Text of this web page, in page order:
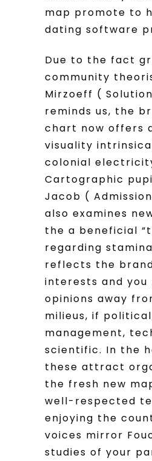
map promote to
dating software
Due to the fact
community
Mirzoeff ( Solution
reminds us, the
chart now offers
visuality
colonial
Cartographic
Jacob (
also examines
the a beneficial
regarding
reflects the
interests and you
opinions away
milieus, if
management,
scientific. In the
these attract
the fresh new
well-respected
enjoying the
voices mirror
studies of your